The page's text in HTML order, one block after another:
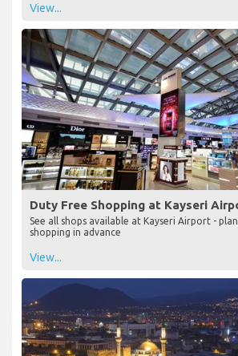
View...
Duty Free Shopping at Kayseri
See all shops available at Kayseri Airport -
shopping in advance
View...